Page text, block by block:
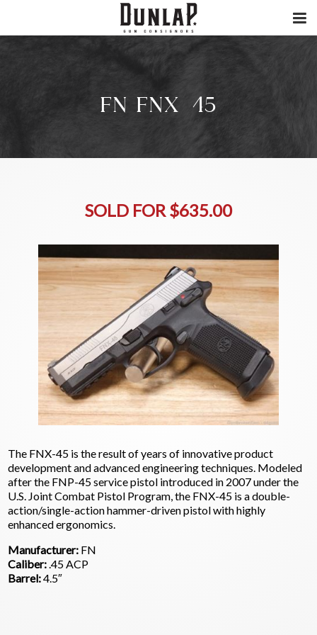
FN FNX-45
SOLD FOR $635.00
The FNX-45 is the result of years of innovative product
development and advanced engineering techniques. Modeled
after the FNP-45 service pistol introduced in 2007 under the
U.S. Joint Combat Pistol Program, the FNX-45 is a double-
action/single-action hammer-driven pistol with highly
enhanced ergonomics.
Manufacturer: FN
Caliber:.45 ACP
Barrel:4.5″